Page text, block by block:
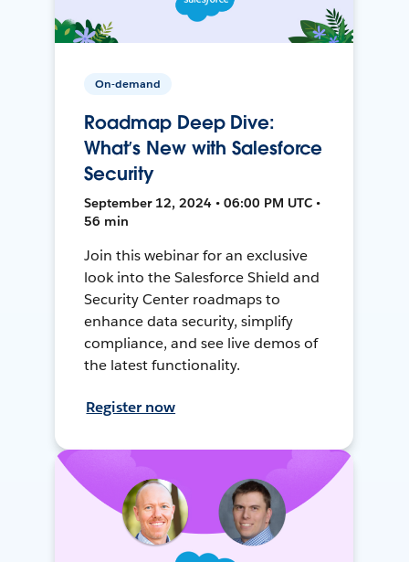
On-demand
Roadmap Deep Dive:
What’s New with Salesforce
Security
September 12, 2024 • 06:00 PM UTC •
56 min
Join this webinar for an exclusive
look into the Salesforce Shield and
Security Center roadmaps to
enhance data security, simplify
compliance, and see live demos of
the latest functionality.
Register now